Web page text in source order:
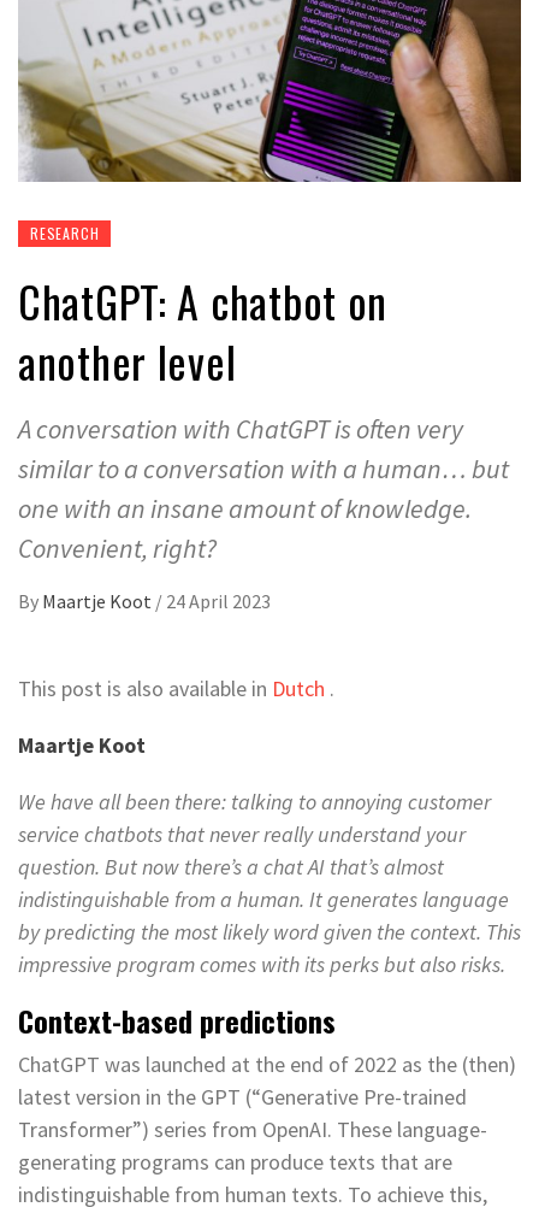
RESEARCH
ChatGPT: A chatbot on
another level
A conversation with ChatGPT is often very
similar to a conversation with a human… but
one with an insane amount of knowledge.
Convenient, right?
By Maartje Koot / 24 April 2023
This post is also available in Dutch .
Maartje Koot
We have all been there: talking to annoying customer
service chatbots that never really understand your
question. But now there’s a chat AI that’s almost
indistinguishable from a human. It generates language
by predicting the most likely word given the context. This
impressive program comes with its perks but also risks.
Context-based predictions
ChatGPT was launched at the end of 2022 as the (then)
latest version in the GPT (“Generative Pre-trained
Transformer”) series from OpenAI. These language-
generating programs can produce texts that are
indistinguishable from human texts. To achieve this,